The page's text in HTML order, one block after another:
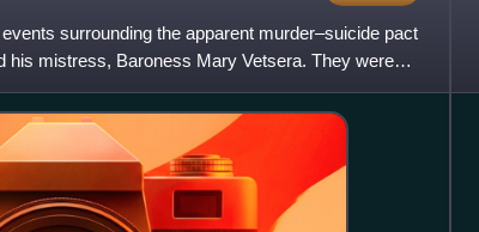
surrounding the apparent murder–suicide pact
his mistress, Baroness Mary Vetsera. They were